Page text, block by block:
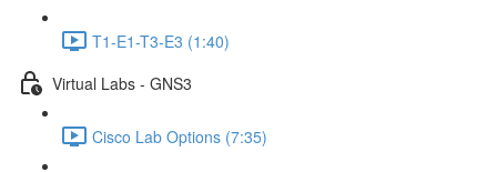
T1-E1-T3-E3 (1:40)
Virtual Labs - GNS3
Cisco Lab Options (7:35)